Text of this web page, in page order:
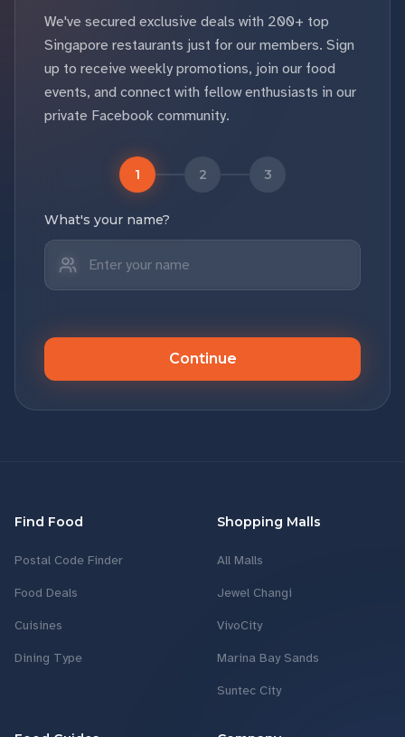
We've secured exclusive deals with 200+ top
Singapore restaurants just for our members. Sign
up to receive weekly promotions, join our food
events, and connect with fellow enthusiasts in our
private Facebook community.
1 2 3
What's your name?
Continue
Find Food
Postal Code Finder
Food Deals
Cuisines
Dining Type
Shopping Malls
All Malls
Jewel Changi
VivoCity
Marina Bay Sands
Suntec City